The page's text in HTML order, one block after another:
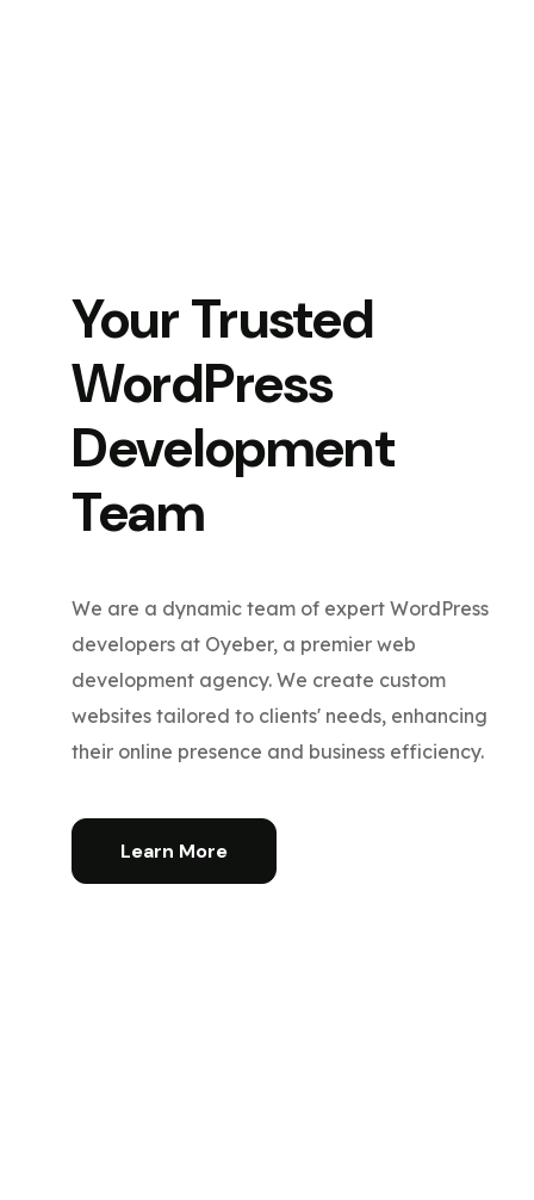
Your Trusted
WordPress
Development
Team
We are a dynamic team of expert WordPress
developers at Oyeber, a premier web
development agency. We create custom
websites tailored to clients' needs, enhancing
their online presence and business efficiency.
Learn More